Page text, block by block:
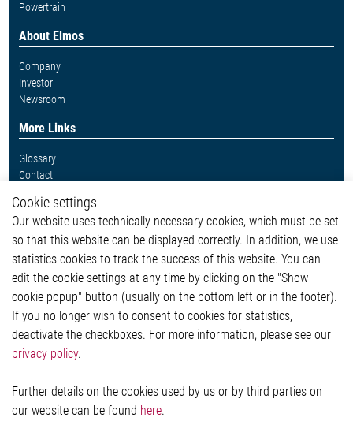
Powertrain
About Elmos
Company
Investor
Newsroom
More Links
Glossary
Contact
Legal
Imprint and legal information
Privacy Statement
Cookie-Popup anzeigen
Contact
Elmos Semiconductor SE
51379 Leverkusen
Phone: +49 (0) 2171 / 40 183-0
Cookie settings
Our website uses technically necessary cookies, which must be set
so that this website can be displayed correctly. In addition, we use
statistics cookies to track the success of this website. You can
edit the cookie settings at any time by clicking on the "Show
cookie popup" button (usually on the bottom left or in the footer).
If you no longer wish to consent to cookies for statistics,
deactivate the checkboxes. For more information, please see our
privacy policy.
Further details on the cookies used by us or by third parties on
our website can be found here.